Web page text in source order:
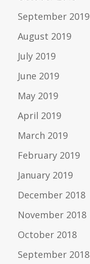
September 2019
August 2019
July 2019
June 2019
May 2019
April 2019
March 2019
February 2019
January 2019
December 2018
November 2018
October 2018
September 2018